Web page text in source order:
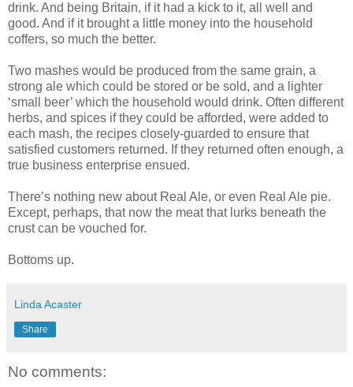
drink. And being Britain, if it had a kick to it, all well and
good. And if it brought a little money into the household
coffers, so much the better.
Two mashes would be produced from the same grain, a
strong ale which could be stored or be sold, and a lighter
‘small beer’ which the household would drink. Often different
herbs, and spices if they could be afforded, were added to
each mash, the recipes closely-guarded to ensure that
satisfied customers returned. If they returned often enough, a
true business enterprise ensued.
There’s nothing new about Real Ale, or even Real Ale pie.
Except, perhaps, that now the meat that lurks beneath the
crust can be vouched for.
Bottoms up.
Linda Acaster
Share
No comments: